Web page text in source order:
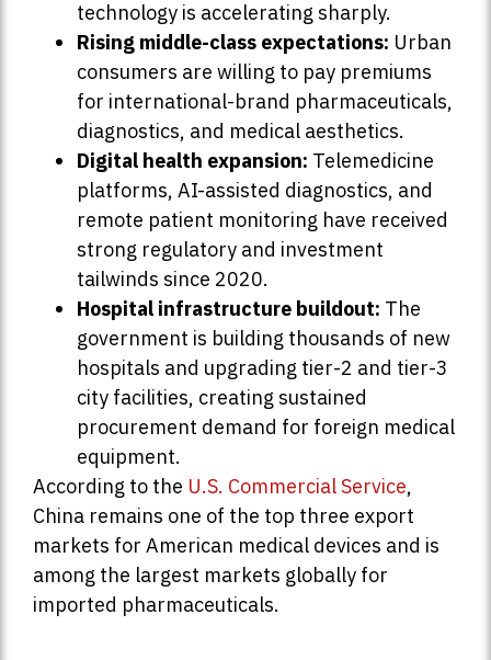
technology is accelerating sharply.
Rising middle-class expectations: Urban
consumers are willing to pay premiums
for international-brand pharmaceuticals,
diagnostics, and medical aesthetics.
Digital health expansion: Telemedicine
platforms, AI-assisted diagnostics, and
remote patient monitoring have received
strong regulatory and investment
tailwinds since 2020.
Hospital infrastructure buildout: The
government is building thousands of new
hospitals and upgrading tier-2 and tier-3
city facilities, creating sustained
procurement demand for foreign medical
equipment.
According to the U.S. Commercial Service,
China remains one of the top three export
markets for American medical devices and is
among the largest markets globally for
imported pharmaceuticals.